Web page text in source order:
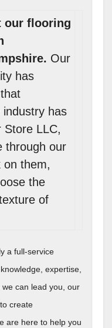
our flooring
Our
has
has
Store LLC,
through our
them,
the
of
a full-service
expertise,
can lead you, our
create
are here to help you